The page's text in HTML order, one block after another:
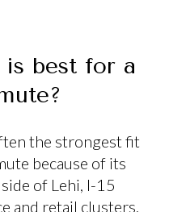
best for a
the strongest fit
because of its
of Lehi, I-15
and retail clusters.